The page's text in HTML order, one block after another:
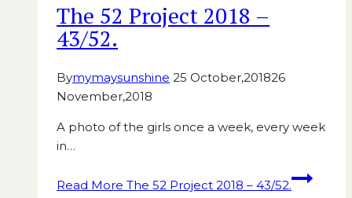
The 52 Project 2018 –
43/52.
Bymymaysunshine 25 October,201826
November,2018
A photo of the girls once a week, every week
in…
Read More The 52 Project 2018 – 43/52.